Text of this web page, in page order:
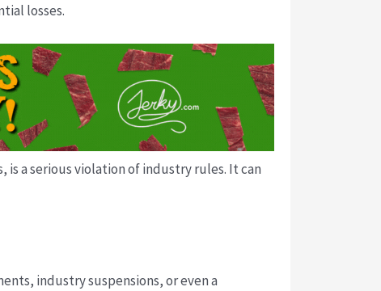
losses.
a serious violation of industry rules. It can
industry suspensions, or even a